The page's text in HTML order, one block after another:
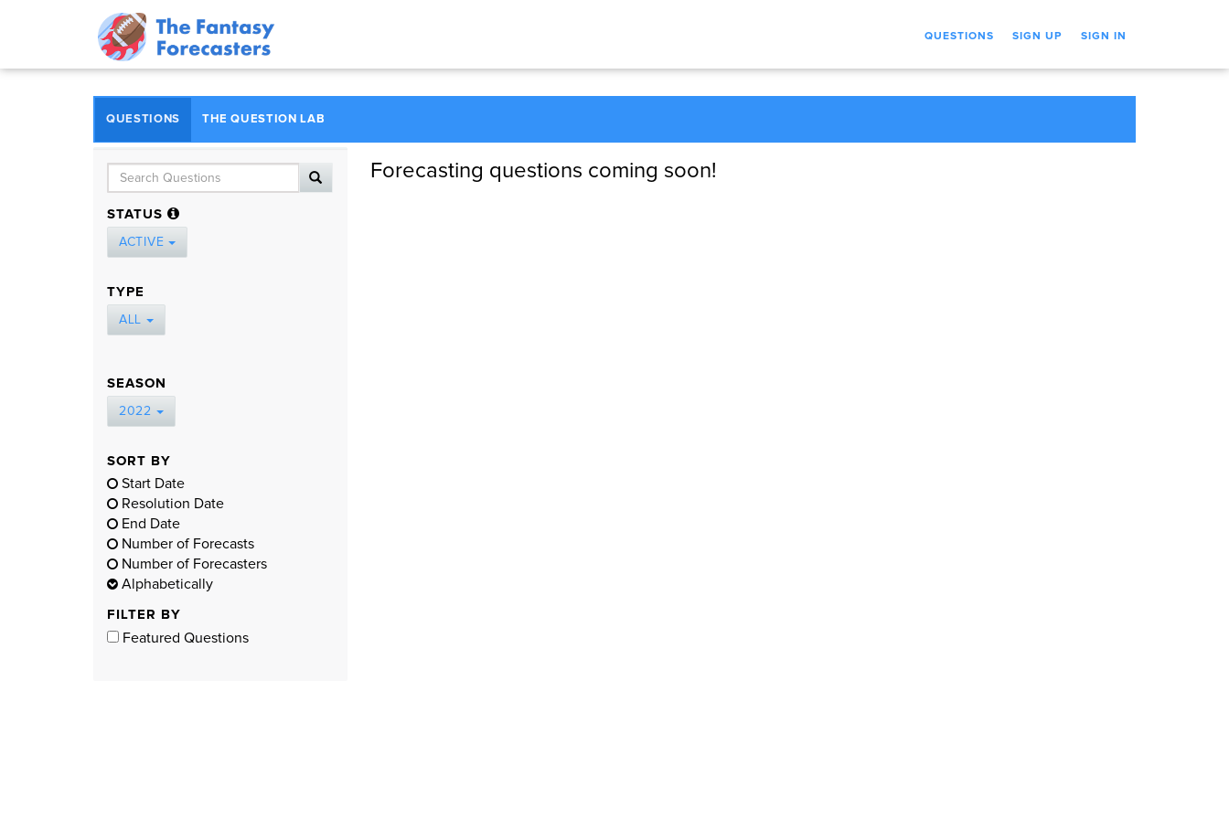
QUESTIONS SIGN UP SIGN IN
QUESTIONS THE QUESTION LAB
STATUS
ACTIVE
TYPE
ALL
SEASON
2022
SORT BY
Start Date
Resolution Date
End Date
Number of Forecasts
Number of Forecasters
Alphabetically
FILTER BY
Featured Questions
Forecasting questions coming soon!